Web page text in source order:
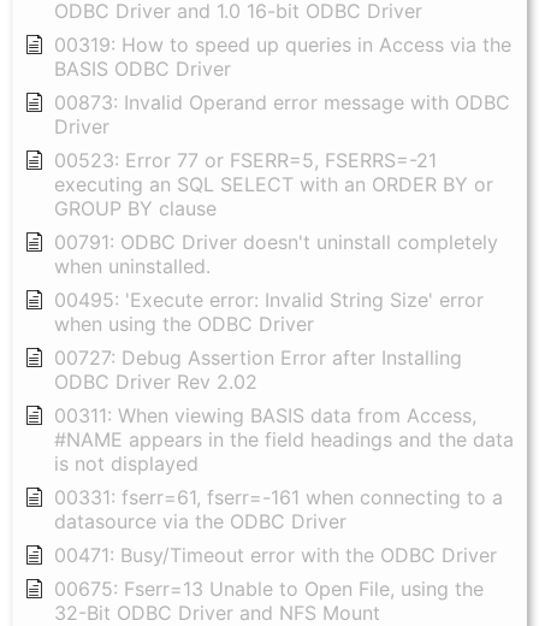
ODBC Driver and 1.0 16-bit ODBC Driver
00319: How to speed up queries in Access via the
BASIS ODBC Driver
00873: Invalid Operand error message with ODBC
Driver
00523: Error 77 or FSERR=5, FSERRS=-21
executing an SQL SELECT with an ORDER BY or
GROUP BY clause
00791: ODBC Driver doesn't uninstall completely
when uninstalled.
00495: 'Execute error: Invalid String Size' error
when using the ODBC Driver
00727: Debug Assertion Error after Installing
ODBC Driver Rev 2.02
00311: When viewing BASIS data from Access,
#NAME appears in the field headings and the data
is not displayed
00331: fserr=61, fserr=-161 when connecting to a
datasource via the ODBC Driver
00471: Busy/Timeout error with the ODBC Driver
00675: Fserr=13 Unable to Open File, using the
32-Bit ODBC Driver and NFS Mount